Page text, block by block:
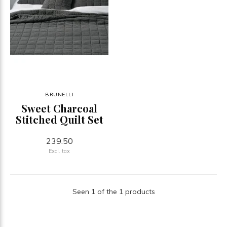
BRUNELLI
Sweet Charcoal
Stitched Quilt Set
239.50
Excl. tax
Seen 1 of the 1 products